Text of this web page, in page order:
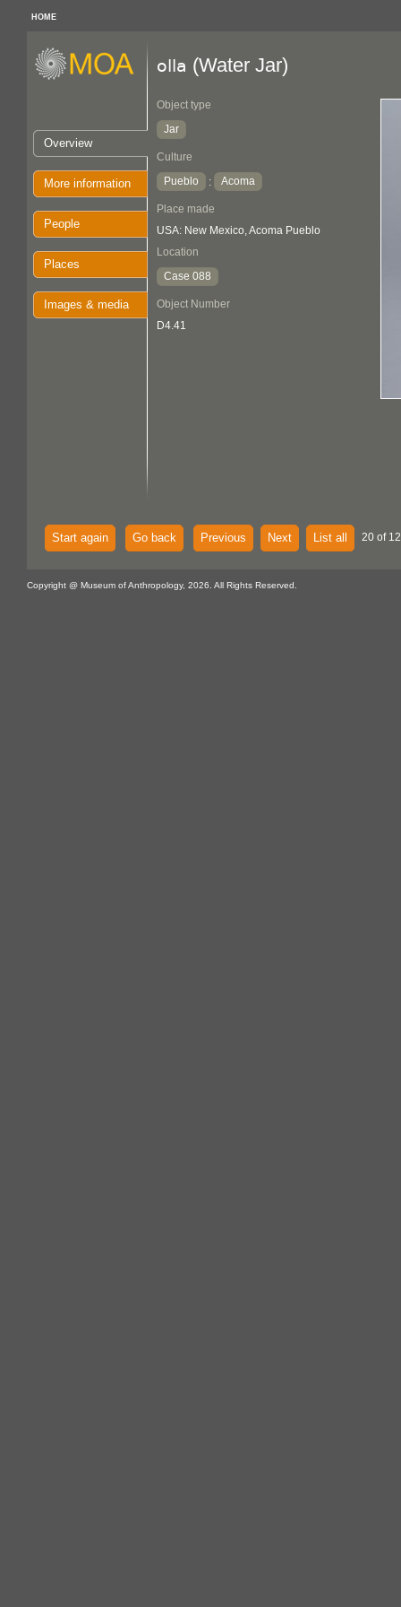
HOME
Overview
More information
People
Places
Images & media
olla (Water Jar)
Object type
Jar
Culture
Pueblo
: Acoma
Place made
USA: New Mexico, Acoma Pueblo
Location
Case 088
Object Number
D4.41
Start again Go back Previous Next List all 20 of
Copyright @ Museum of Anthropology, 2026. All Rights Reserved.